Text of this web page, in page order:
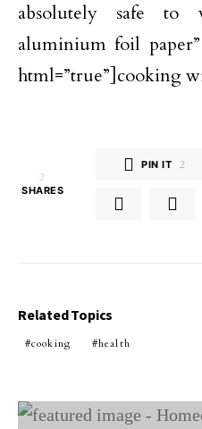
absolutely safe
aluminium foil paper”
html=”true”]cooking
2
SHARES
PIN IT 2
Related Topics
cooking health